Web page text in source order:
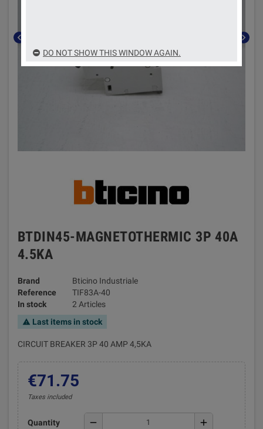
chevron_left chevron_right
BTDIN45-MAGNETOTHERMIC 3P 40A
4.5KA
Brand
Bticino Industriale
Reference
TIF83A-40
In stock
2 Articles
warning Last items in stock
CIRCUIT BREAKER 3P 40 AMP 4,5KA
€71.75
Taxes included
Quantity remove add
DO NOT SHOW THIS WINDOW AGAIN.